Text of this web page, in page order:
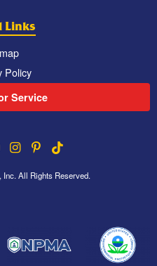
Links
Policy
Service
All Rights Reserved.